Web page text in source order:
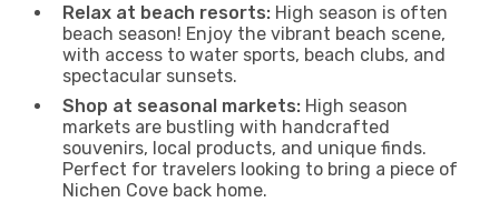
Relax at beach resorts: High season is often
beach season! Enjoy the vibrant beach scene,
with access to water sports, beach clubs, and
spectacular sunsets.
Shop at seasonal markets: High season
markets are bustling with handcrafted
souvenirs, local products, and unique finds.
Perfect for travelers looking to bring a piece of
Nichen Cove back home.